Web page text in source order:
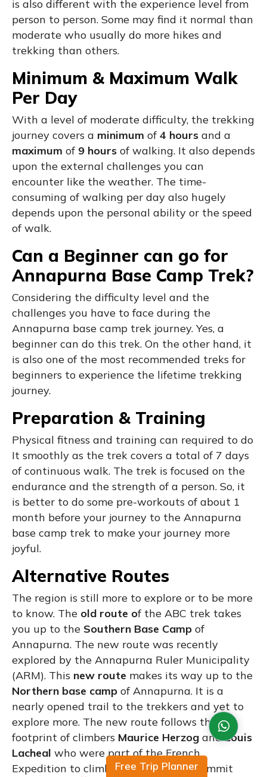
is also different with the experience level from
person to person. Some may find it normal than
moderate who usually do more hikes and
trekking than others.
Minimum & Maximum Walk
Per Day
With a level of moderate difficulty, the trekking
journey covers a minimum of4 hours and a
maximum of 9 hours of walking. It also depends
upon the external challenges you can
encounter like the weather. The time-
consuming of walking per day also hugely
depends upon the personal ability or the speed
of walk.
Can a Beginner can go for
Annapurna Base Camp Trek?
Considering the difficulty level and the
challenges you have to face during the
Annapurna base camp trek journey. Yes, a
beginner can do this trek. On the other hand, it
is also one of the most recommended treks for
beginners to experience the lifetime trekking
journey.
Preparation & Training
Physical fitness and training can required to do
It smoothly as the trek covers a total of 7 days
of continuous walk. The trek is focused on the
endurance and the strength of a person. So, it
is better to do some pre-workouts of about 1
month before your journey to the Annapurna
base camp trek to make your journey more
joyful.
Alternative Routes
The region is still more to explore or to be more
to know. The old route of the ABC trek takes
you up to the Southern Base Camp of
Annapurna. The new route was recently
explored by the Annapurna Ruler Municipality
(ARM). This new route makes its way up to the
Northern base camp of Annapurna. It is a
nearly opened trail to the trekkers and yet to
explore more. The new route follows the
footprint of climbers Maurice Herzog andLouis
Lacheal who were part of the French
Expedition to climb the Annapurna summit
Free Trip Planner